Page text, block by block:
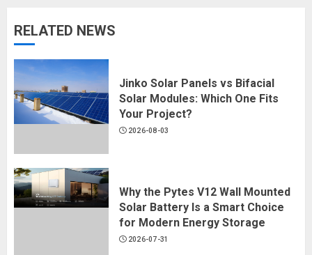
RELATED NEWS
Jinko Solar Panels vs Bifacial
Solar Modules: Which One Fits
Your Project?
2026-08-03
Why the Pytes V12 Wall Mounted
Solar Battery Is a Smart Choice
for Modern Energy Storage
2026-07-31